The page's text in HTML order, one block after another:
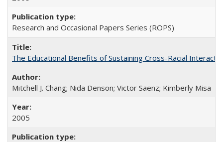
Research and Occasional Papers Series (ROPS)
The Educational Benefits of Sustaining Cross-Racial
Mitchell J. Chang; Nida Denson; Victor Saenz; Kimberly Misa
2005